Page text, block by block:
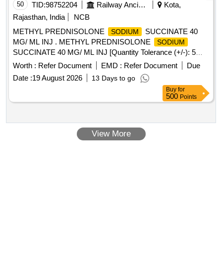
50 TID:98752204 Railway Ancillaries
Kota,
Rajasthan, India
NCB
METHYL PREDNISOLONE
SODIUM
SUCCINATE 40
MG/ ML INJ . METHYL PREDNISOLONE
SODIUM
SUCCINATE 40 MG/ ML INJ [Quantity Tolerance (+/-): 5
%age , Item Category : Normal , Total PO value variation
Permitted: Max 8 lacs ] ]
Worth : Refer Document EMD : Refer Document
Due
Date :19 August 2026 13 Days to go
Buy for
500 Points
View More